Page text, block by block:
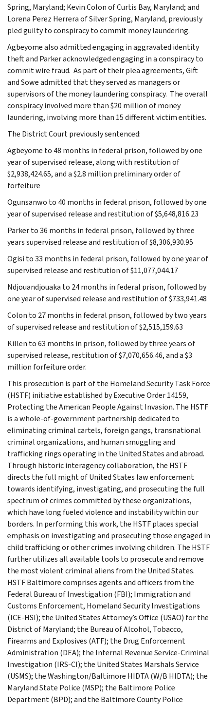
Spring, Maryland; Kevin Colon of Curtis Bay, Maryland; and
Lorena Perez Herrera of Silver Spring, Maryland, previously
pled guilty to conspiracy to commit money laundering.
Agbeyome also admitted engaging in aggravated identity
theft and Parker acknowledged engaging in a conspiracy to
commit wire fraud. As part of their plea agreements, Gift
and Sowe admitted that they served as managers or
supervisors of the money laundering conspiracy. The overall
conspiracy involved more than $20 million of money
laundering, involving more than 15 different victim entities.
The District Court previously sentenced:
Agbeyome to 48 months in federal prison, followed by one
year of supervised release, along with restitution of
$2,938,424.65, and a $2.8 million preliminary order of
forfeiture
Ogunsanwo to 40 months in federal prison, followed by one
year of supervised release and restitution of $5,648,816.23
Parker to 36 months in federal prison, followed by three
years supervised release and restitution of $8,306,930.95
Ogisi to 33 months in federal prison, followed by one year of
supervised release and restitution of $11,077,044.17
Ndjouandjouaka to 24 months in federal prison, followed by
one year of supervised release and restitution of $733,941.48
Colon to 27 months in federal prison, followed by two years
of supervised release and restitution of $2,515,159.63
Killen to 63 months in prison, followed by three years of
supervised release, restitution of $7,070,656.46, and a $3
million forfeiture order.
This prosecution is part of the Homeland Security Task Force
(HSTF) initiative established by Executive Order 14159,
Protecting the American People Against Invasion. The HSTF
is a whole-of-government partnership dedicated to
eliminating criminal cartels, foreign gangs, transnational
criminal organizations, and human smuggling and
trafficking rings operating in the United States and abroad.
Through historic interagency collaboration, the HSTF
directs the full might of United States law enforcement
towards identifying, investigating, and prosecuting the full
spectrum of crimes committed by these organizations,
which have long fueled violence and instability within our
borders. In performing this work, the HSTF places special
emphasis on investigating and prosecuting those engaged in
child trafficking or other crimes involving children. The HSTF
further utilizes all available tools to prosecute and remove
the most violent criminal aliens from the United States.
HSTF Baltimore comprises agents and officers from the
Federal Bureau of Investigation (FBI); Immigration and
Customs Enforcement, Homeland Security Investigations
(ICE-HSI); the United States Attorney’s Office (USAO) for the
District of Maryland; the Bureau of Alcohol, Tobacco,
Firearms and Explosives (ATF); the Drug Enforcement
Administration (DEA); the Internal Revenue Service-Criminal
Investigation (IRS-CI); the United States Marshals Service
(USMS); the Washington/Baltimore HIDTA (W/B HIDTA); the
Maryland State Police (MSP); the Baltimore Police
Department (BPD); and the Baltimore County Police